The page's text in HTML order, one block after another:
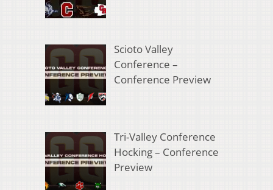
Scioto Valley
Conference –
Conference Preview
Tri-Valley Conference
Hocking – Conference
Preview